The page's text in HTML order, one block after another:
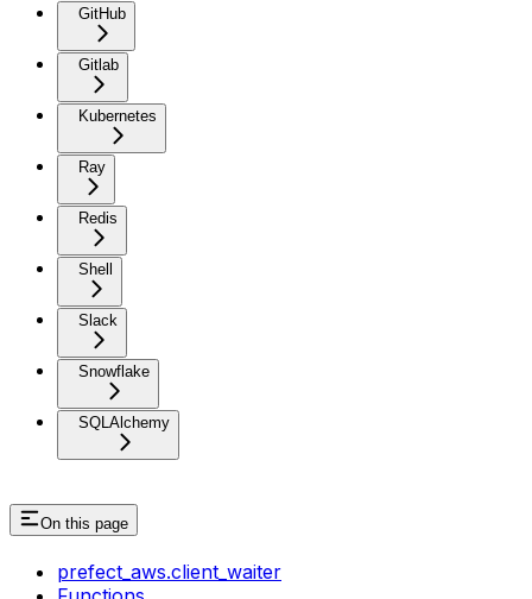
GitHub
Gitlab
Kubernetes
Ray
Redis
Shell
Slack
Snowflake
SQLAlchemy
On this page
prefect_aws.client_waiter